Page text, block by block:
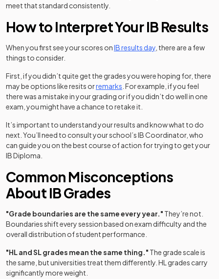
meet that standard consistently.
How to Interpret Your IB Results
When you first see your scores onIB results day , there are a few
things to consider.
First, if you didn’t quite get the grades you were hoping for, there
may be options like resits orremarks . For example, if you feel
there was a mistake in your grading or if you didn’t do well in one
exam, you might have a chance to retake it.
It’s important to understand your results and know what to do
next. You’ll need to consult your school’s IB Coordinator, who
can guide you on the best course of action for trying to get your
IB Diploma.
Common Misconceptions
About IB Grades
"Grade boundaries are the same every year." They’re not.
Boundaries shift every session based on exam difficulty and the
overall distribution of student performance.
"HL and SL grades mean the same thing." The grade scale is
the same, but universities treat them differently. HL grades carry
significantly more weight.